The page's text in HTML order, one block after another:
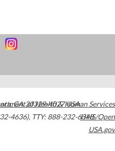
,GA30329-4027USA
4636), TTY: 888-232-6348
of Health & Human Services
HHS/Open
USA.gov